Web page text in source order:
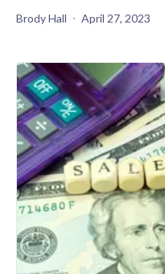
Brody Hall April 27, 2023